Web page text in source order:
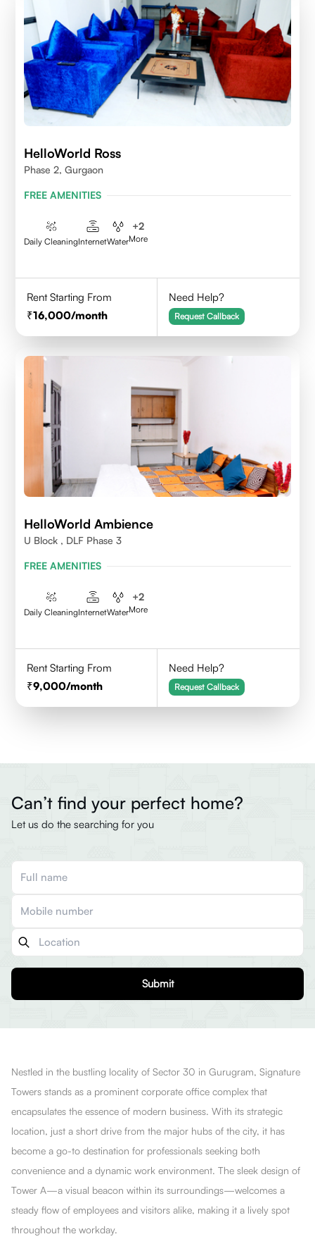
HelloWorld Ross
Phase 2, Gurgaon
FREE AMENITIES
Daily CleaningInternetWater
+2
More
Rent Starting From
16,000/month
Need Help?
Request Callback
HelloWorld Ambience
U Block , DLF Phase 3
FREE AMENITIES
Daily CleaningInternetWater
+2
More
Rent Starting From
9,000/month
Need Help?
Request Callback
Can’t find your perfect home?
Let us do the searching for you
Submit
Nestled in the bustling locality of Sector 30 in Gurugram, Signature
Towers stands as a prominent corporate office complex that
encapsulates the essence of modern business. With its strategic
location, just a short drive from the major hubs of the city, it has
become a go-to destination for professionals seeking both
convenience and a dynamic work environment. The sleek design of
Tower A—a visual beacon within its surroundings—welcomes a
steady flow of employees and visitors alike, making it a lively spot
throughout the workday.